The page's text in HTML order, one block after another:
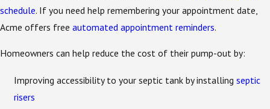
schedule. If you need help remembering your appointment date,
Acme offers free automated appointment reminders.
Homeowners can help reduce the cost of their pump-out by:
Improving accessibility to your septic tank by installingseptic
risers